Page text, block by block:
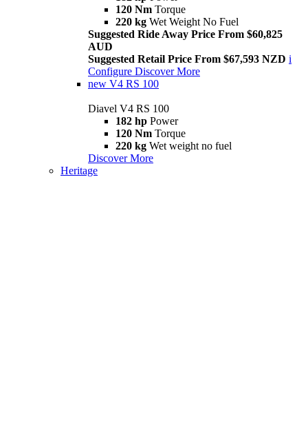
120 Nm Torque
220 kg Wet Weight No Fuel
Suggested Ride Away Price From $60,825
AUD
Suggested Retail Price From $67,593 NZD i
Configure Discover More
new V4 RS 100
Diavel V4 RS 100
182 hp Power
120 Nm Torque
220 kg Wet weight no fuel
Discover More
Heritage